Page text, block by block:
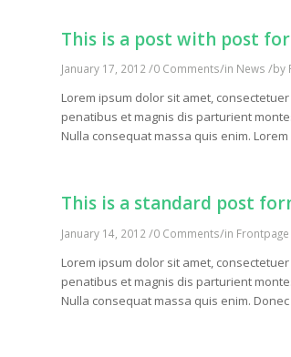
This is a post with post
January 17, 2012/0 Comments/in News /by
Lorem ipsum dolor sit amet,
penatibus et magnis dis parturient
Nulla consequat massa quis enim.
This is a standard post
January 14, 2012/0 Comments/in
Lorem ipsum dolor sit amet,
penatibus et magnis dis parturient
Nulla consequat massa quis enim.